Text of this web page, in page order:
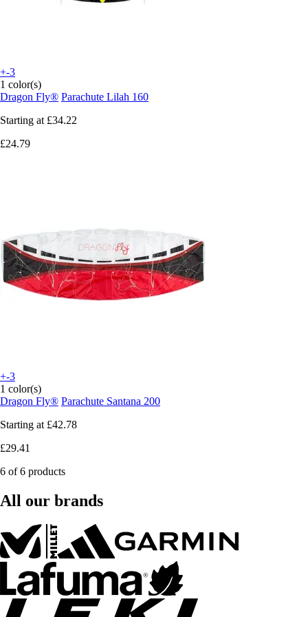
+-3
1 color(s)
Dragon Fly® Parachute Lilah 160
Starting at £34.22
£24.79
+-3
1 color(s)
Dragon Fly® Parachute Santana 200
Starting at £42.78
£29.41
6 of 6 products
All our brands